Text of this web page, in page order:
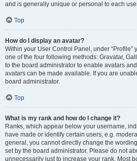
and is generally unique or personal to each
Top
How do I display an avatar?
Within your User Control Panel, under “Profile”
one of the four following methods: Gravatar,
to the board administrator to enable avatars
avatars can be made available. If you are
board administrator.
Top
What is my rank and how do I change it?
Ranks, which appear below your username,
have made or identify certain users, e.g.
general, you cannot directly change the
set by the board administrator. Please do not
unnecessarily just to increase your rank. Most